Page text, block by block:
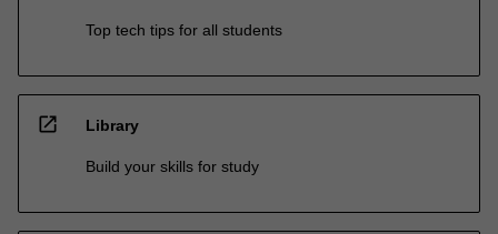
Top tech tips for all students
open_in_new Library
Build your skills for study